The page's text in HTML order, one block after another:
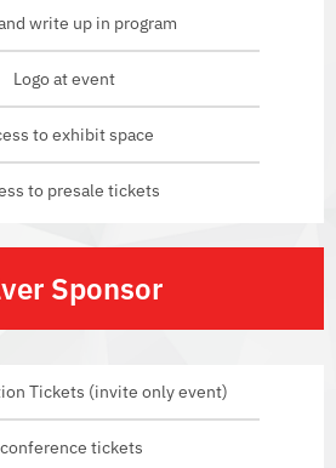
write up in program
Logo at event
to exhibit space
to presale tickets
Sponsor
Tickets (invite only event)
tickets